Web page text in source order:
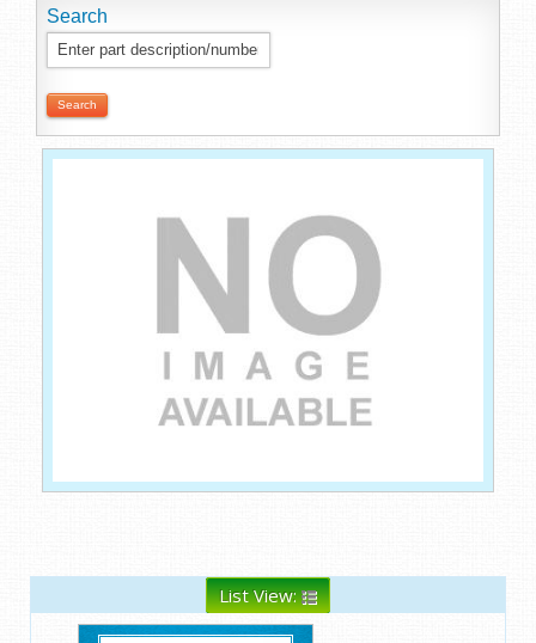
Search
List View: